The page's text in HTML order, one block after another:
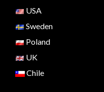
USA
Sweden
Poland
UK
Chile